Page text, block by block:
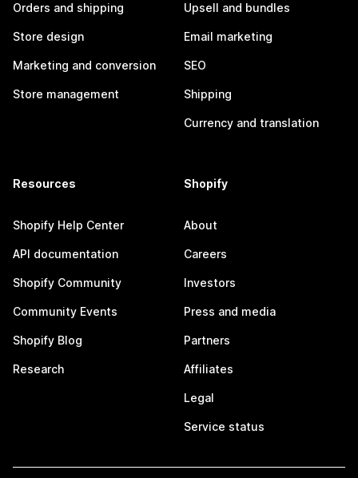
Orders and shipping
Store design
Marketing and conversion
Store management
Upsell and bundles
Email marketing
SEO
Shipping
Currency and translation
Resources
Shopify Help Center
API documentation
Shopify Community
Community Events
Shopify Blog
Research
Shopify
About
Careers
Investors
Press and media
Partners
Affiliates
Legal
Service status